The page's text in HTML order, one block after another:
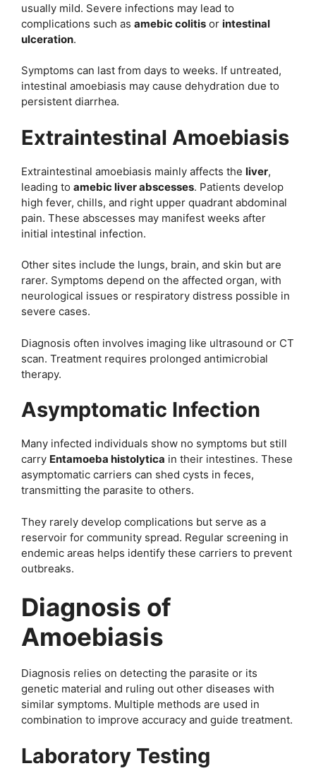
usually mild. Severe infections may lead to
complications such as amebic colitis or intestinal
ulceration.
Symptoms can last from days to weeks. If untreated,
intestinal amoebiasis may cause dehydration due to
persistent diarrhea.
Extraintestinal Amoebiasis
Extraintestinal amoebiasis mainly affects the liver,
leading to amebic liver abscesses. Patients develop
high fever, chills, and right upper quadrant abdominal
pain. These abscesses may manifest weeks after
initial intestinal infection.
Other sites include the lungs, brain, and skin but are
rarer. Symptoms depend on the affected organ, with
neurological issues or respiratory distress possible in
severe cases.
Diagnosis often involves imaging like ultrasound or CT
scan. Treatment requires prolonged antimicrobial
therapy.
Asymptomatic Infection
Many infected individuals show no symptoms but still
carry Entamoeba histolytica in their intestines. These
asymptomatic carriers can shed cysts in feces,
transmitting the parasite to others.
They rarely develop complications but serve as a
reservoir for community spread. Regular screening in
endemic areas helps identify these carriers to prevent
outbreaks.
Diagnosis of
Amoebiasis
Diagnosis relies on detecting the parasite or its
genetic material and ruling out other diseases with
similar symptoms. Multiple methods are used in
combination to improve accuracy and guide treatment.
Laboratory Testing